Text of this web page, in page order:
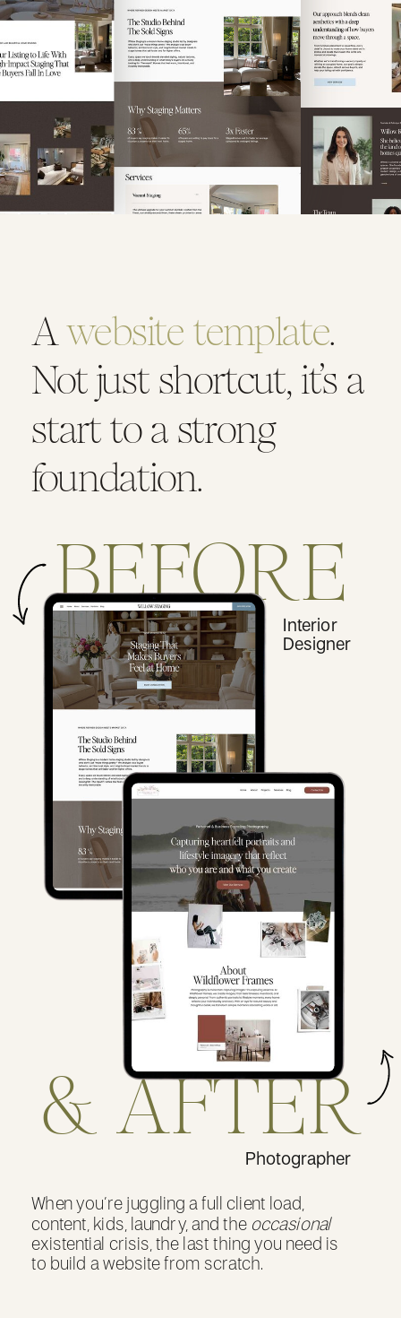
When you’re juggling a full client load,
content, kids, laundry, and the occasional
existential crisis, the last thing you need is
to build a website from scratch.
Awebsite template.
Not just shortcut, it’s a
start to a strong
foundation.
& AFTER
BEFORE
Interior
Designer
Photographer